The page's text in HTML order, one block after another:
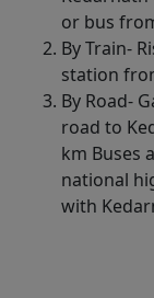
or bus
By Train-
station
By Road-
road to
km Buses
national
with